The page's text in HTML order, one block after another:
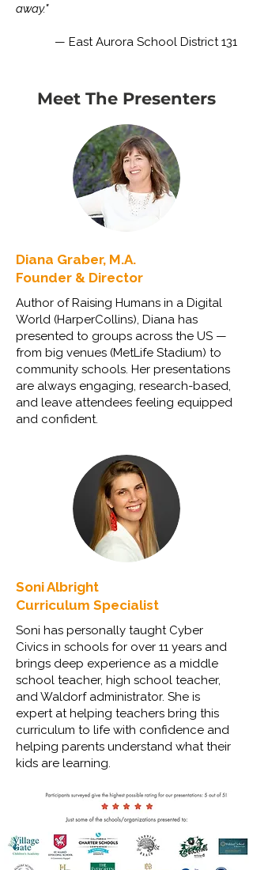
away."
— East Aurora School District 131
Meet The Presenters
Diana Graber, M.A.
Founder & Director
Author of Raising Humans in a Digital
World (HarperCollins), Diana has
presented to groups across the US —
from big venues (MetLife Stadium) to
community schools. Her presentations
are always engaging, research-based,
and leave attendees feeling equipped
and confident.
Soni Albright
Curriculum Specialist
Soni has personally taught Cyber
Civics in schools for over 11 years and
brings deep experience as a middle
school teacher, high school teacher,
and Waldorf administrator. She is
expert at helping teachers bring this
curriculum to life with confidence and
helping parents understand what their
kids are learning.